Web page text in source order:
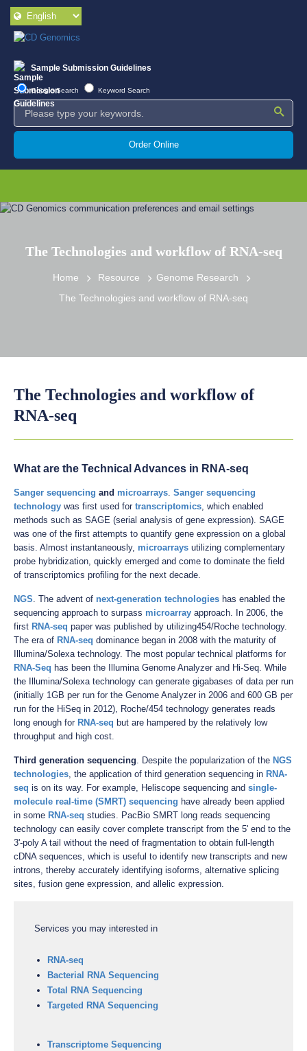
Sample Submission Guidelines
Google Search Keyword Search
Order Online
The Technologies and workflow of RNA-seq
Home Resource
Genome Research
The Technologies and workflow of RNA-seq
The Technologies and workflow of
RNA-seq
What are the Technical Advances in RNA-seq
Sanger sequencing and microarrays. Sanger sequencing
technology was first used for transcriptomics, which enabled
methods such as SAGE (serial analysis of gene expression). SAGE
was one of the first attempts to quantify gene expression on a global
basis. Almost instantaneously, microarrays utilizing complementary
probe hybridization, quickly emerged and come to dominate the field
of transcriptomics profiling for the next decade.
NGS. The advent of next-generation technologies has enabled the
sequencing approach to surpass microarray approach. In 2006, the
first RNA-seq paper was published by utilizing454/Roche technology.
The era of RNA-seq dominance began in 2008 with the maturity of
Illumina/Solexa technology. The most popular technical platforms for
RNA-Seq has been the Illumina Genome Analyzer and Hi-Seq. While
the Illumina/Solexa technology can generate gigabases of data per run
(initially 1GB per run for the Genome Analyzer in 2006 and 600 GB per
run for the HiSeq in 2012), Roche/454 technology generates reads
long enough for RNA-seq but are hampered by the relatively low
throughput and high cost.
Third generation sequencing. Despite the popularization of the NGS
technologies, the application of third generation sequencing in RNA-
seq is on its way. For example, Heliscope sequencing and single-
molecule real-time (SMRT) sequencing have already been applied
in some RNA-seq studies. PacBio SMRT long reads sequencing
technology can easily cover complete transcript from the 5' end to the
3'-poly A tail without the need of fragmentation to obtain full-length
cDNA sequences, which is useful to identify new transcripts and new
introns, thereby accurately identifying isoforms, alternative splicing
sites, fusion gene expression, and allelic expression.
Services you may interested in
RNA-seq
Bacterial RNA Sequencing
Total RNA Sequencing
Targeted RNA Sequencing
Transcriptome Sequencing